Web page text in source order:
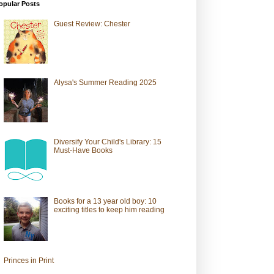
Posts
Guest Review: Chester
Alysa's Summer Reading 2025
Diversify Your Child's Library: 15
Must-Have Books
Books for a 13 year old boy: 10
exciting titles to keep him reading
Princes in Print